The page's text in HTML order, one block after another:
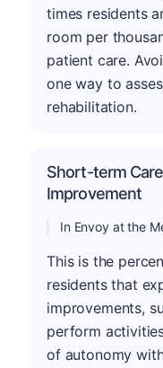
times residents
room per
patient care.
one way to
rehabilitation.
Short-term
Improvement
In Envoy at the
This is the
residents that
improvements,
perform
of autonomy